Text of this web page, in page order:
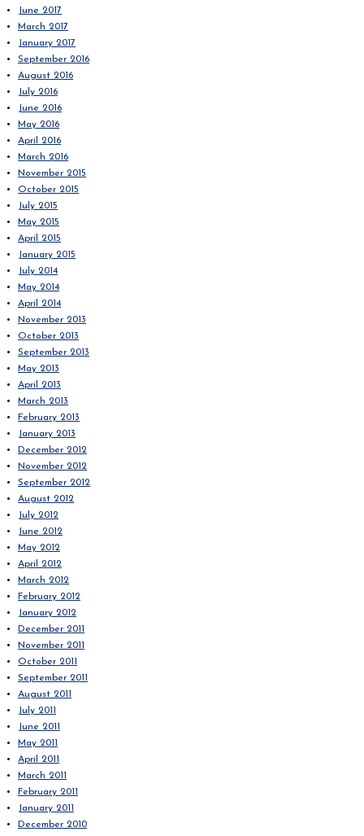
June 2017
March 2017
January 2017
September 2016
August 2016
July 2016
June 2016
May 2016
April 2016
March 2016
November 2015
October 2015
July 2015
May 2015
April 2015
January 2015
July 2014
May 2014
April 2014
November 2013
October 2013
September 2013
May 2013
April 2013
March 2013
February 2013
January 2013
December 2012
November 2012
September 2012
August 2012
July 2012
June 2012
May 2012
April 2012
March 2012
February 2012
January 2012
December 2011
November 2011
October 2011
September 2011
August 2011
July 2011
June 2011
May 2011
April 2011
March 2011
February 2011
January 2011
December 2010